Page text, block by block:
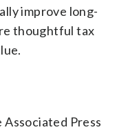
improve long-
thoughtful tax
Press